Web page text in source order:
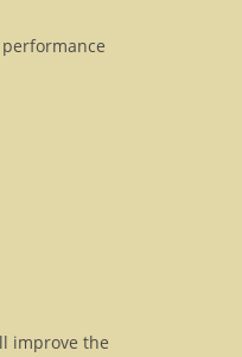
improve the